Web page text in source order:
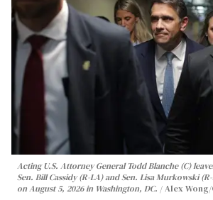
Acting U.S. Attorney General Todd Blanche (C)
Sen. Bill Cassidy (R-LA) and Sen. Lisa Murkowski
on August 5, 2026 in Washington, DC.
Alex